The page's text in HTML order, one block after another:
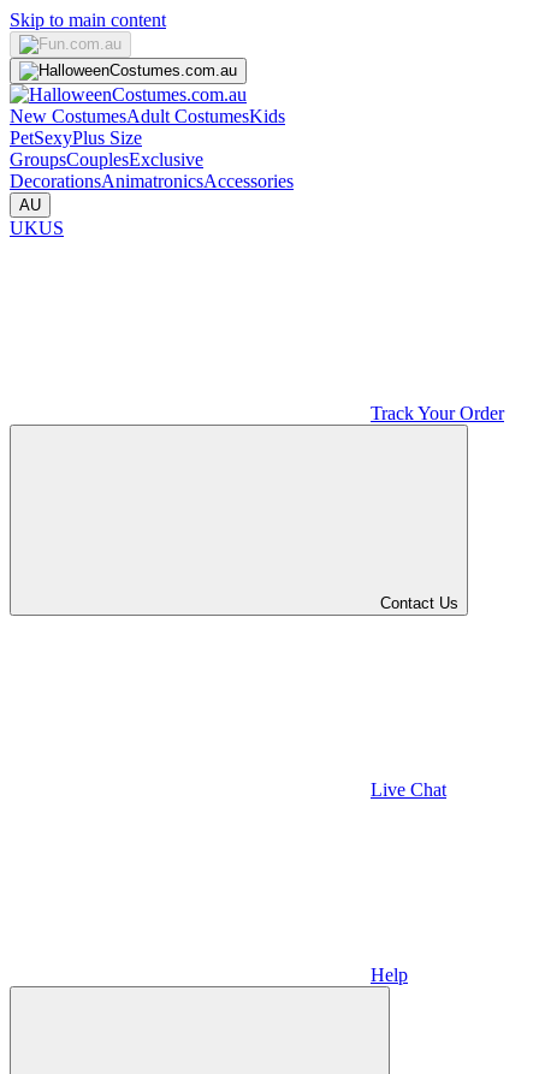
Skip to main content
New CostumesAdult CostumesKids
PetSexyPlus Size
GroupsCouplesExclusive
DecorationsAnimatronicsAccessories
AU
UKUS
Track Your Order
Contact Us
Live Chat
Help